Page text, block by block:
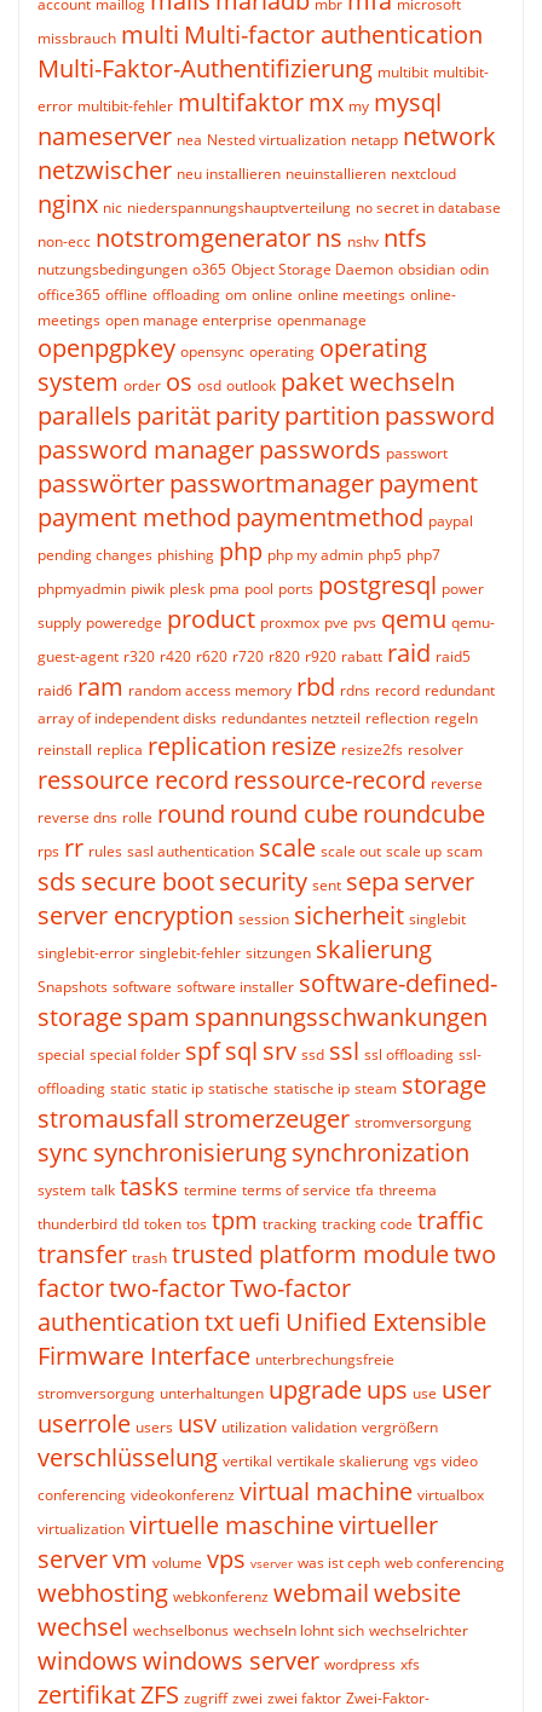
account maillog mbr
microsoft
missbrauch multi Multi-factor authentication
Multi-Faktor-Authentifizierung multibit multibit-
error multibit-fehler multifaktormx my mysql
nameserver nea Nested virtualization netapp network
netzwischer neu installieren neuinstallieren nextcloud
nginx nic niederspannungshauptverteilung no secret in database
non-ecc notstromgeneratorns nshv ntfs
nutzungsbedingungen o365 Object Storage Daemon obsidian odin
office365 offline offloading om online online meetings online-
meetings open manage enterprise openmanage
openpgpkey opensync operating operating
system order os osd outlook paket wechseln
parallels paritätparitypartition password
password managerpasswords passwort
passwörterpasswortmanagerpayment
payment method paymentmethod paypal
pending changes phishing php php my admin php5 php7
phpmyadmin piwik plesk pma pool ports postgresql power
supply poweredge product proxmox pve pvs qemu qemu-
guest-agent r320 r420 r620 r720 r820 r920 rabatt raid raid5
raid6 ram random access memory rbd rdns record redundant
array of independent disks redundantes netzteil reflection regeln
reinstall replica replication resize resize2fs resolver
ressource record ressource-record reverse
reverse dns rolle round round cuberoundcube
rps rr rules sasl authentication scale scale out scale up scam
sds secure bootsecurity sent sepa server
server encryption session sicherheit singlebit
singlebit-error singlebit-fehler sitzungen skalierung
Snapshots software software installer software-defined-
storagespam spannungsschwankungen
special special folder spfsql srv ssd ssl ssl offloading ssl-
offloading static static ip statische statische ip steam storage
stromausfall stromerzeuger stromversorgung
sync synchronisierungsynchronization
system talk tasks termine terms of service tfa threema
thunderbird tld token tos tpm tracking tracking code traffic
transfer trash trusted platform moduletwo
factortwo-factorTwo-factor
authenticationtxtuefi Unified Extensible
Firmware Interface unterbrechungsfreie
stromversorgung unterhaltungen upgradeups use user
userrole users usv utilization validation vergrößern
verschlüsselung vertikal vertikale skalierung vgs video
conferencing videokonferenz virtual machine virtualbox
virtualization virtuelle maschinevirtueller
servervm volume vps vserver was ist ceph web conferencing
webhosting webkonferenz webmailwebsite
wechsel wechselbonus wechseln lohnt sich wechselrichter
windowswindows server wordpress xfs
zertifikatZFS zugriff zwei zwei faktor Zwei-Faktor-